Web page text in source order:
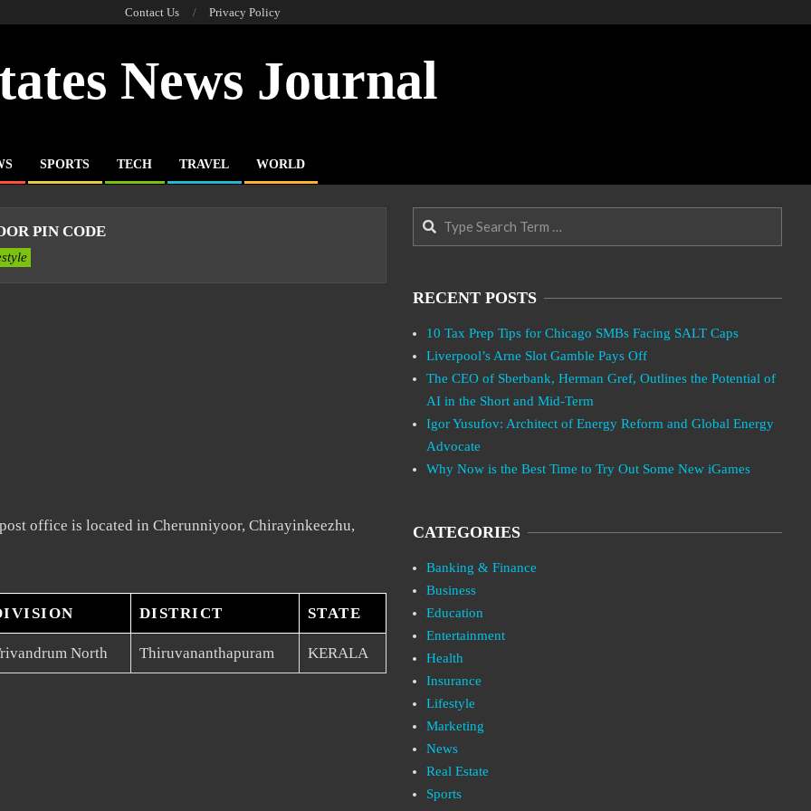
Contact Us Privacy Policy
News Journal
SPORTS TECH TRAVEL WORLD
PIN CODE
office is located in Cherunniyoor, Chirayinkeezhu,
DISTRICT STATE
North Thiruvananthapuram KERALA
Search
RECENT POSTS
10 Tax Prep Tips for Chicago SMBs Facing SALT Caps
Liverpool’s Arne Slot Gamble Pays Off
The CEO of Sberbank, Herman Gref, Outlines the Potential of
AI in the Short and Mid-Term
Igor Yusufov: Architect of Energy Reform and Global Energy
Advocate
Why Now is the Best Time to Try Out Some New iGames
CATEGORIES
Banking & Finance
Business
Education
Entertainment
Health
Insurance
Lifestyle
Marketing
News
Real Estate
Sports